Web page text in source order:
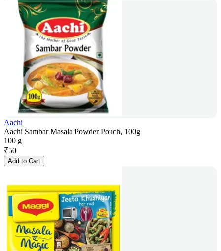
Aachi
Aachi Sambar Masala Powder Pouch, 100g
100 g
₹50
Add to Cart